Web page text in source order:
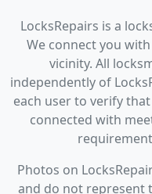
LocksRepairs is a
We connect you
vicinity. All
independently of
each user to verify
connected with
Photos on
and do not represent